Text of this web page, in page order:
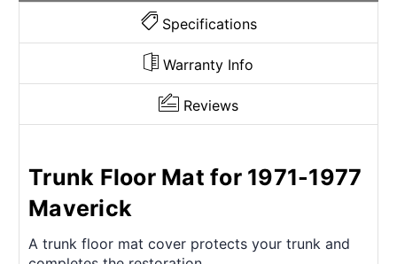
Specifications
Warranty Info
Reviews
Trunk Floor Mat for 1971-1977
Maverick
A trunk floor mat cover protects your trunk and